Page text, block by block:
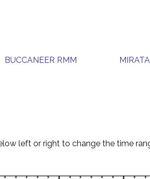
BUCCANEER RMM MIRATA
left or right to change the time